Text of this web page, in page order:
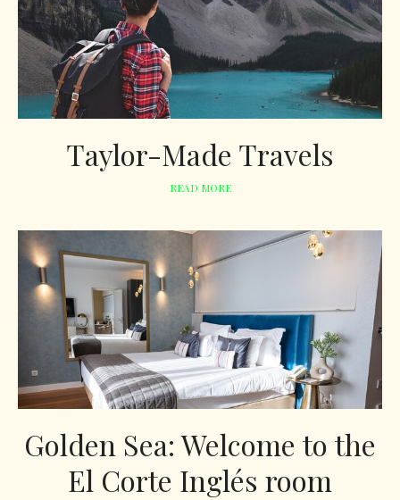
Taylor-Made Travels
READ MORE
Golden Sea: Welcome to the
El Corte Inglés room